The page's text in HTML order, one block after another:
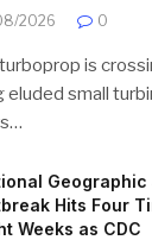
2026 0
is
small
Geographic
Hits Four
Weeks as CDC